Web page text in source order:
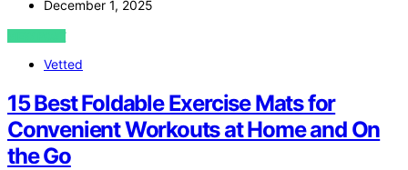
December 1, 2025
VIEW POST
Vetted
15 Best Foldable Exercise Mats for
Convenient Workouts at Home and On
the Go